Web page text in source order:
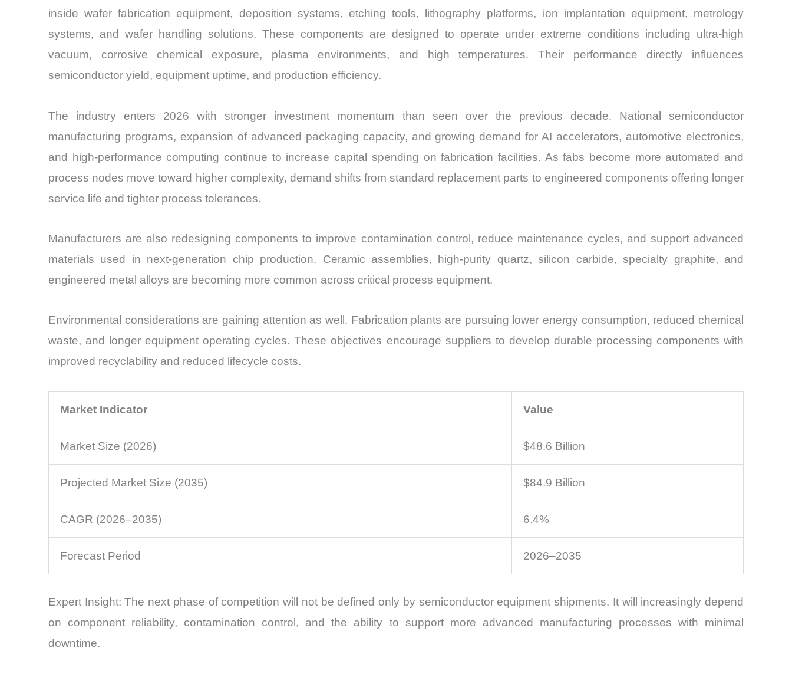
inside wafer fabrication equipment, deposition systems, etching tools, lithography platforms, ion implantation equipment, metrology
systems, and wafer handling solutions. These components are designed to operate under extreme conditions including ultra-high
vacuum, corrosive chemical exposure, plasma environments, and high temperatures. Their performance directly influences
semiconductor yield, equipment uptime, and production efficiency.
The industry enters 2026 with stronger investment momentum than seen over the previous decade. National semiconductor
manufacturing programs, expansion of advanced packaging capacity, and growing demand for AI accelerators, automotive electronics,
and high-performance computing continue to increase capital spending on fabrication facilities. As fabs become more automated and
process nodes move toward higher complexity, demand shifts from standard replacement parts to engineered components offering longer
service life and tighter process tolerances.
Manufacturers are also redesigning components to improve contamination control, reduce maintenance cycles, and support advanced
materials used in next-generation chip production. Ceramic assemblies, high-purity quartz, silicon carbide, specialty graphite, and
engineered metal alloys are becoming more common across critical process equipment.
Environmental considerations are gaining attention as well. Fabrication plants are pursuing lower energy consumption, reduced chemical
waste, and longer equipment operating cycles. These objectives encourage suppliers to develop durable processing components with
improved recyclability and reduced lifecycle costs.
Market Indicator Value
Market Size (2026) $48.6 Billion
Projected Market Size (2035) $84.9 Billion
CAGR (2026–2035) 6.4%
Forecast Period 2026–2035
Expert Insight: The next phase of competition will not be defined only by semiconductor equipment shipments. It will increasingly depend
on component reliability, contamination control, and the ability to support more advanced manufacturing processes with minimal
downtime.